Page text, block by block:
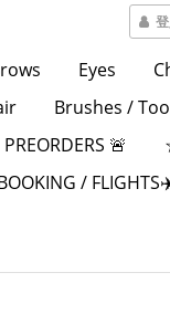
Eyes
Brushes /
🚨
/